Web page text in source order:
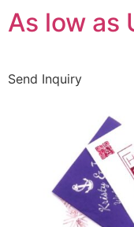
As low as
Send Inquiry